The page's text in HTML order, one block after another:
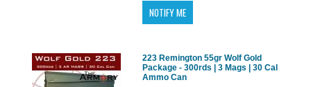
223 Remington 55gr Wolf Gold
Package - 300rds | 3 Mags | 30 Cal
Ammo Can